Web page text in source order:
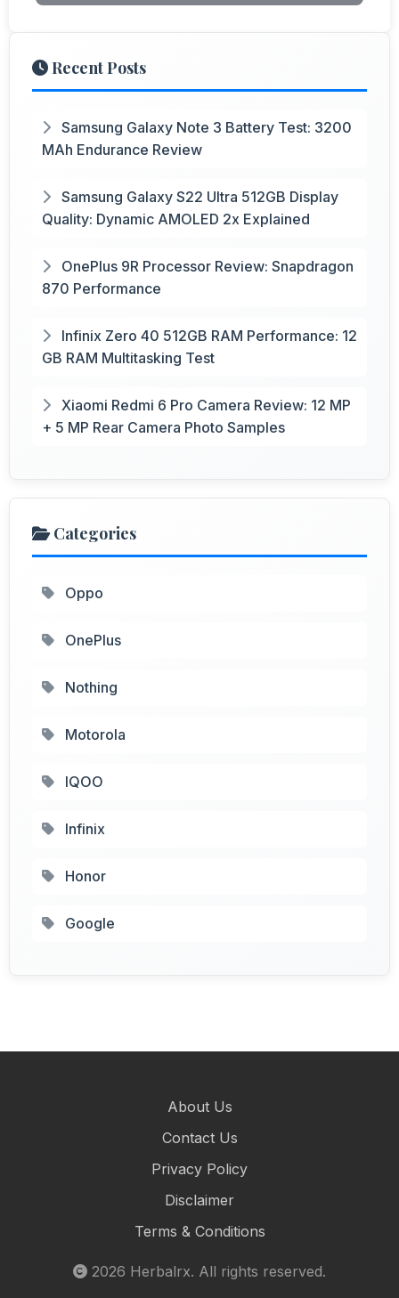
Recent Posts
Samsung Galaxy Note 3 Battery Test: 3200
MAh Endurance Review
Samsung Galaxy S22 Ultra 512GB Display
Quality: Dynamic AMOLED 2x Explained
OnePlus 9R Processor Review: Snapdragon
870 Performance
Infinix Zero 40 512GB RAM Performance: 12
GB RAM Multitasking Test
Xiaomi Redmi 6 Pro Camera Review: 12 MP
+ 5 MP Rear Camera Photo Samples
Categories
Oppo
OnePlus
Nothing
Motorola
IQOO
Infinix
Honor
Google
About Us
Contact Us
Privacy Policy
Disclaimer
Terms & Conditions
2026 Herbalrx. All rights reserved.